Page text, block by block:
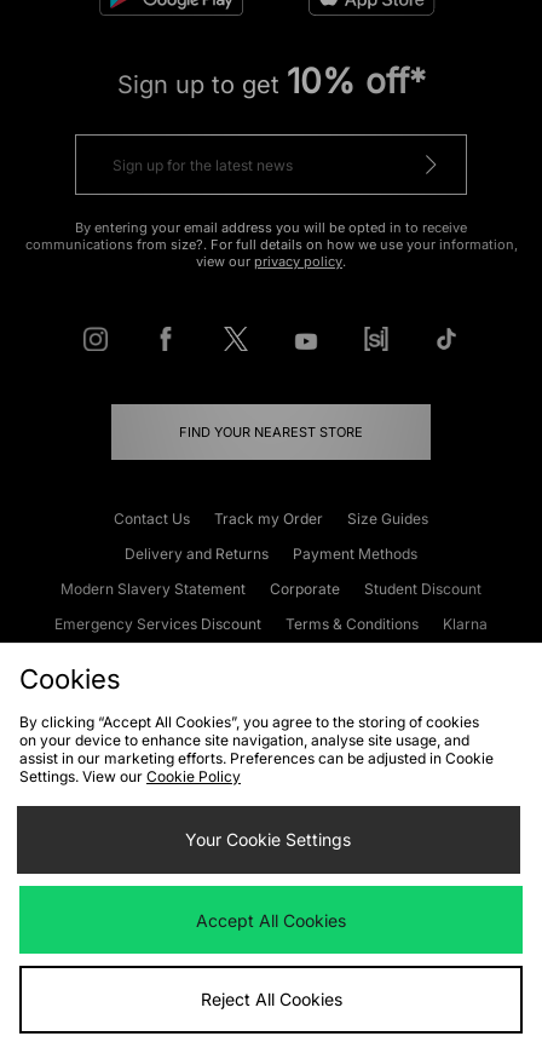
Sign up to get 10% off*
By entering your email address you will be opted in to receive
communications from size?. For full details on how we use your information,
view our privacy policy.
FIND YOUR NEAREST STORE
Contact Us Track my Order
Size Guides
Delivery and Returns
Payment Methods
Modern Slavery Statement
Corporate
Student Discount
Emergency Services Discount
Terms & Conditions
Klarna
Cookies Terms & Conditions WEEE FAQs
Site Security
Privacy
Cookie Settings
We accept the following payment methods
Visit our corporate website atwww.jdplc.com
Cookies
By clicking “Accept All Cookies”, you agree to the storing of cookies
on your device to enhance site navigation, analyse site usage, and
assist in our marketing efforts. Preferences can be adjusted in Cookie
Settings. View our Cookie Policy
Your Cookie Settings
Accept All Cookies
Reject All Cookies